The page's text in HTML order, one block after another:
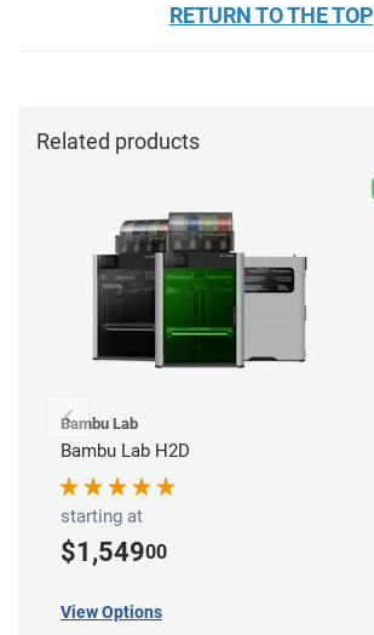
RETURN TO THE TOP
Related products
Bambu Lab
Bambu Lab H2D
starting at
$1,54900
View Options